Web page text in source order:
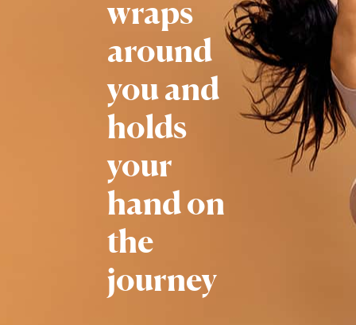
wraps
around
you and
holds
your
handon
the
journey